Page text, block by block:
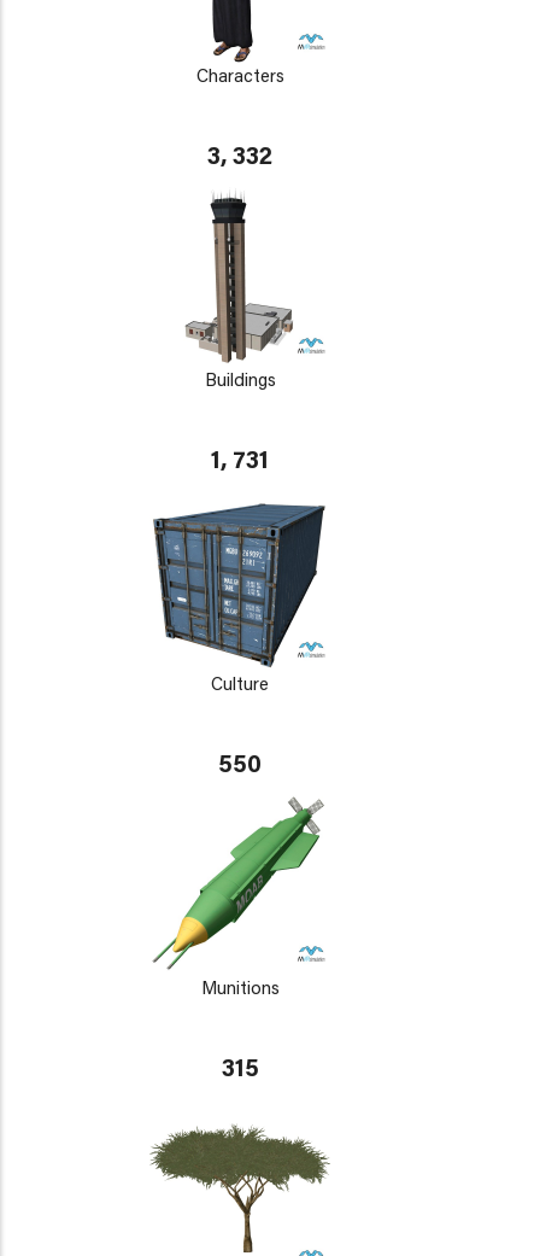
Characters
3, 332
Buildings
1, 731
Culture
550
Munitions
315